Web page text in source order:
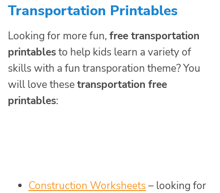
Transportation Printables
Looking for more fun, free transportation
printablesto help kids learn a variety of
skills with a fun transporation theme? You
will love thesetransportation free
printables:
Construction Worksheets – looking for